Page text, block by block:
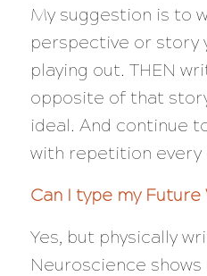
My suggestion is to
perspective or story
playing out. THEN
opposite of that
ideal. And continue
with repetition every
Can I type my Future
Yes, but physically
Neuroscience